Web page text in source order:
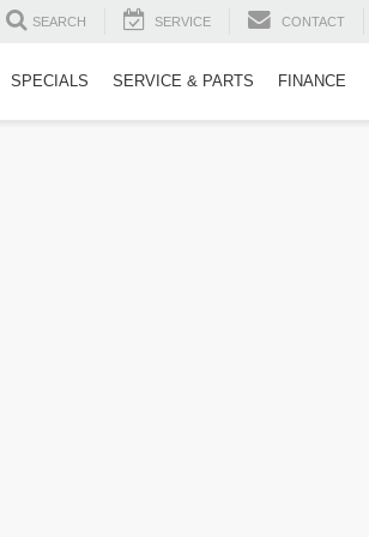
SEARCH SERVICE CONTACT
SPECIALS SERVICE & PARTS FINANCE